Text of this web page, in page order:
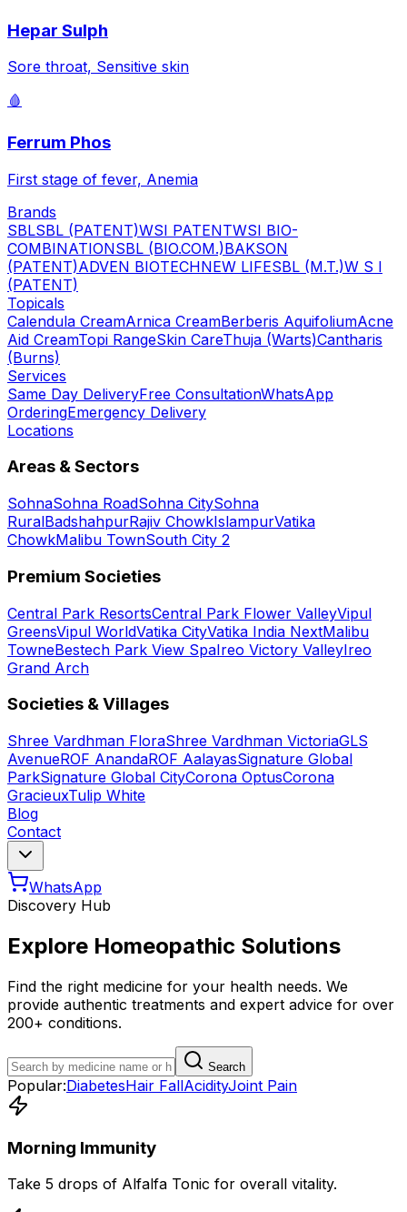
Hepar Sulph
Sore throat, Sensitive skin
🩸
Ferrum Phos
First stage of fever, Anemia
Brands
SBLSBL (PATENT)WSI PATENTWSI BIO-
COMBINATIONSBL (BIO.COM.)BAKSON
(PATENT)ADVEN BIOTECHNEW LIFESBL (M.T.)W S I
(PATENT)
Topicals
Calendula CreamArnica CreamBerberis AquifoliumAcne
Aid CreamTopi RangeSkin CareThuja (Warts)Cantharis
(Burns)
Services
Same Day DeliveryFree ConsultationWhatsApp
OrderingEmergency Delivery
Locations
Areas & Sectors
SohnaSohna RoadSohna CitySohna
RuralBadshahpurRajiv ChowkIslampurVatika
ChowkMalibu TownSouth City 2
Premium Societies
Central Park ResortsCentral Park Flower ValleyVipul
GreensVipul WorldVatika CityVatika India NextMalibu
TowneBestech Park View SpaIreo Victory ValleyIreo
Grand Arch
Societies & Villages
Shree Vardhman FloraShree Vardhman VictoriaGLS
AvenueROF AnandaROF AalayasSignature Global
ParkSignature Global CityCorona OptusCorona
GracieuxTulip White
Blog
Contact
WhatsApp
Discovery Hub
Explore Homeopathic Solutions
Find the right medicine for your health needs. We
provide authentic treatments and expert advice for over
200+ conditions.
Search
Popular:DiabetesHair FallAcidityJoint Pain
Morning Immunity
Take 5 drops of Alfalfa Tonic for overall vitality.